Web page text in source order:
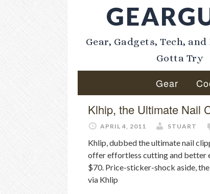
Gear, Gadgets, Tech,
Gotta Try
Gear
Klhip, the Ultimate Nail
APRIL 4, 2011 STUART
Khlip, dubbed the ultimate nail
offer effortless cutting and better
$70. Price-sticker-shock aside,
via Khlip